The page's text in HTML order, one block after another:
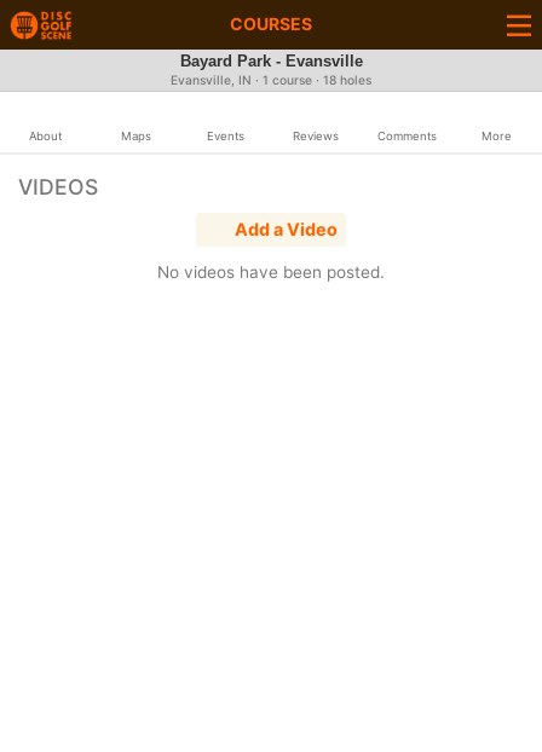
COURSES
Bayard Park - Evansville
Evansville, IN · 1 course · 18 holes
About Maps Events Reviews Comments More
VIDEOS
Add a Video
No videos have been posted.